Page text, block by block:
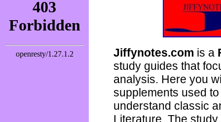
Jiffynotes.com is a
study guides that
analysis. Here you
supplements used
understand classic
Literature. The